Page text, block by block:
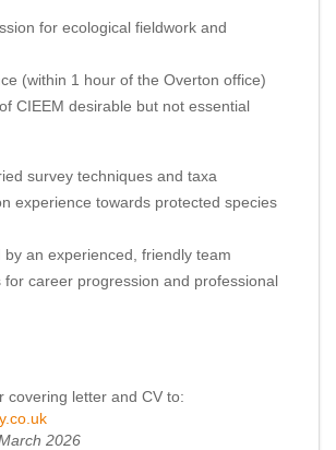
for ecological fieldwork and
(within 1 hour of the Overton office)
CIEEM desirable but not essential
survey techniques and taxa
experience towards protected species
by an experienced, friendly team
for career progression and professional
covering letter and CV to:
2026